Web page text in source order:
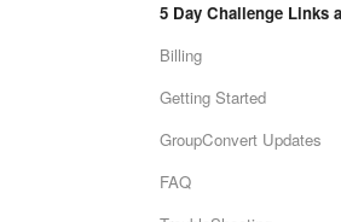
5 Day Challenge Links
Billing
Getting Started
GroupConvert Updates
FAQ